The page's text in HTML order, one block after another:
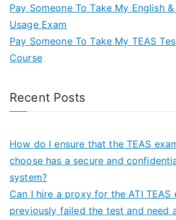
Pay Someone To Take My English
Usage Exam
Pay Someone To Take My TEAS
Course
Recent Posts
How do I ensure that the TEAS
choose has a secure and
system?
Can I hire a proxy for the ATI TEAS
previously failed the test and need